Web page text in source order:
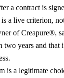
a contract is
a live criterion,
of Creapure®,
two years and that
is a legitimate